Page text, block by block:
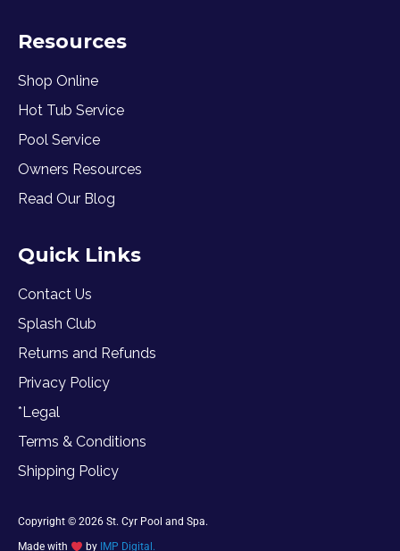
Resources
Shop Online
Hot Tub Service
Pool Service
Owners Resources
Read Our Blog
Quick Links
Contact Us
Splash Club
Returns and Refunds
Privacy Policy
*Legal
Terms & Conditions
Shipping Policy
Copyright © 2026 St. Cyr Pool and Spa.
Made with
by IMP Digital.